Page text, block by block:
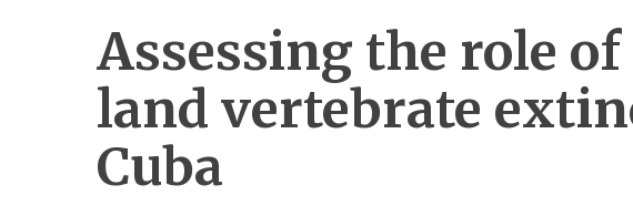
Assessing the role
land vertebrate
Cuba